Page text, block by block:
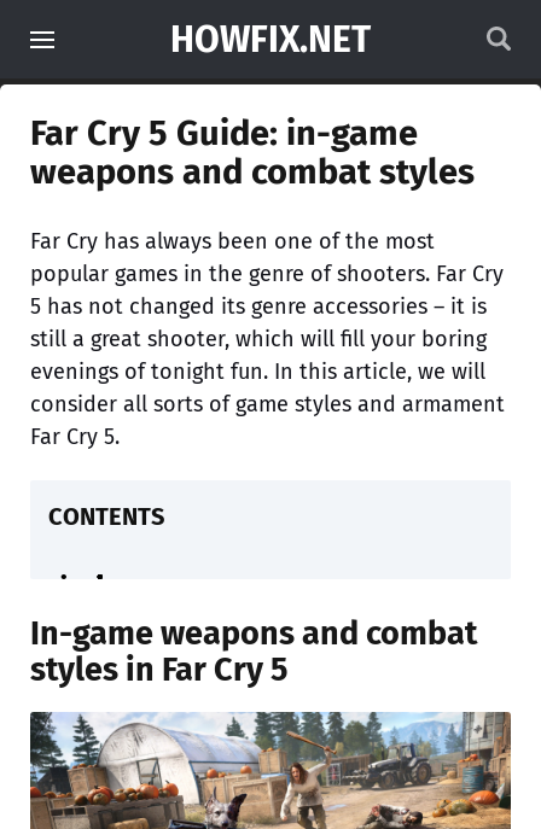
HOWFIX.NET
Far Cry 5 Guide: in-game
weapons and combat styles
Far Cry has always been one of the most
popular games in the genre of shooters. Far Cry
5 has not changed its genre accessories – it is
still a great shooter, which will fill your boring
evenings of tonight fun. In this article, we will
consider all sorts of game styles and armament
Far Cry 5.
CONTENTS
In-game weapons and combat
styles in Far Cry 5